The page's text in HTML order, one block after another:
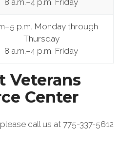
8 a.m.–4 p.m. Friday
p.m. Monday through
Thursday
8 a.m.–4 p.m. Friday
Veterans
Center
call us at 775-337-5612